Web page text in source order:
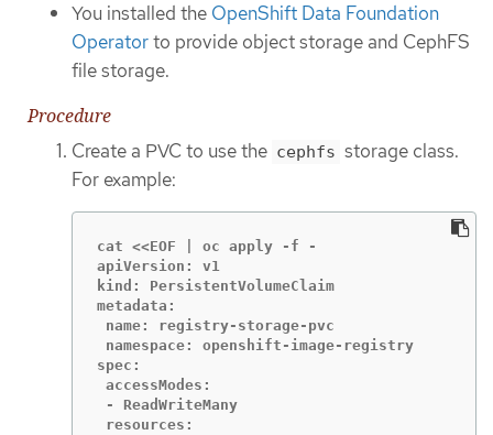
You installed the OpenShift Data Foundation
Operatorto provide object storage and CephFS
file storage.
Procedure
Create a PVC to use the cephfs storage class.
For example:
cat <<EOF | oc apply -f -
apiVersion: v1
kind: PersistentVolumeClaim
metadata:
name: registry-storage-pvc
namespace: openshift-image-registry
spec:
accessModes:
- ReadWriteMany
resources: